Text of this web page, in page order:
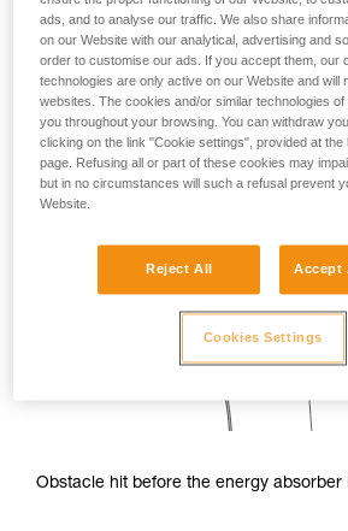
Obstacle hit before the energy absorber
ads, and to analyse our traffic. We also share
on our Website with our analytical, advertising and
order to customise our ads. If you accept them, our
technologies are only active on our Website and will
websites. The cookies and/or similar technologies
you throughout your browsing. You can withdraw
clicking on the link "Cookie settings", provided at the
page. Refusing all or part of these cookies may
but in no circumstances will such a refusal prevent
Website.
Reject All Accept
Cookies Settings